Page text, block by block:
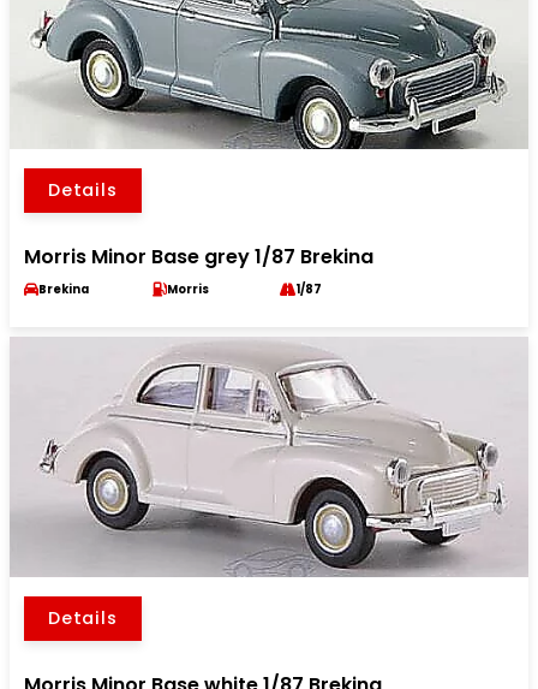
Details
Morris Minor Base grey 1/87 Brekina
Brekina Morris 1/87
Details